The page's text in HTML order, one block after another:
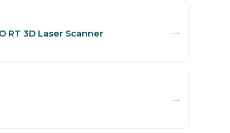
RT 3D Laser Scanner →
→